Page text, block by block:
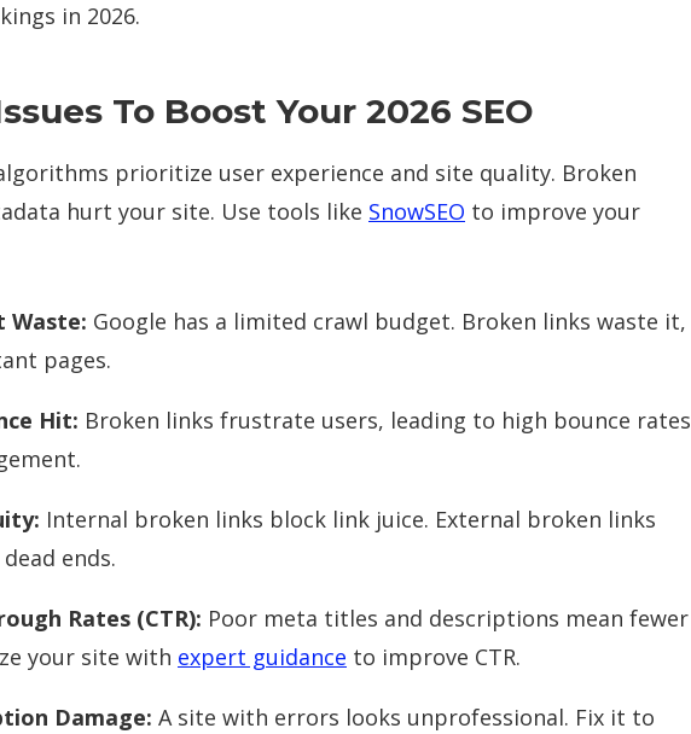
in 2026.
To Boost Your 2026 SEO
algorithms prioritize user experience and site quality. Broken
hurt your site. Use tools like SnowSEO to improve your
Waste: Google has a limited crawl budget. Broken links waste it,
pages.
Hit: Broken links frustrate users, leading to high bounce rates
Internal broken links block link juice. External broken links
ends.
Rates (CTR): Poor meta titles and descriptions mean fewer
your site with expert guidance to improve CTR.
Damage: A site with errors looks unprofessional. Fix it to